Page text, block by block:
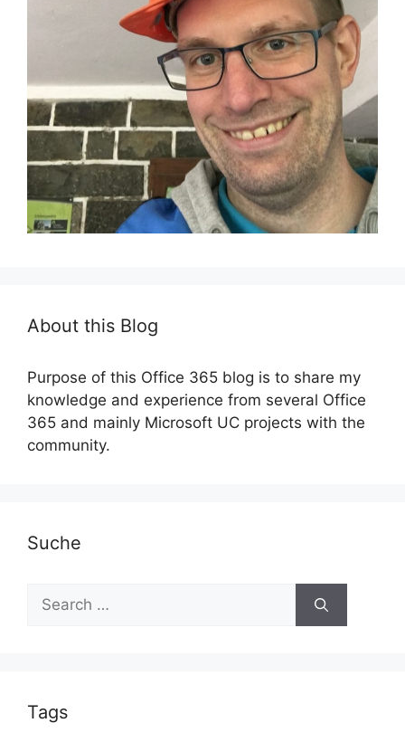
About this Blog
Purpose of this Office 365 blog is to share my
knowledge and experience from several Office
365 and mainly Microsoft UC projects with the
community.
Suche
Search
for:
Tags